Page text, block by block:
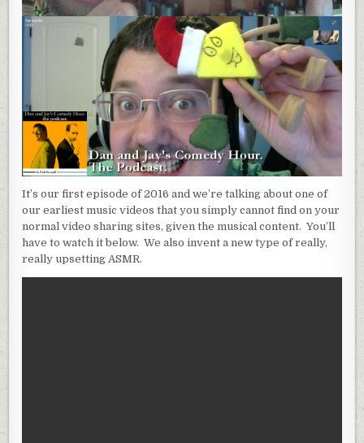
It’s our first episode of 2016 and we’re talking about one of
our earliest music videos that you simply cannot find on your
normal video sharing sites, given the musical content. You’ll
have to watch it below. We also invent a new type of really,
really upsetting ASMR.